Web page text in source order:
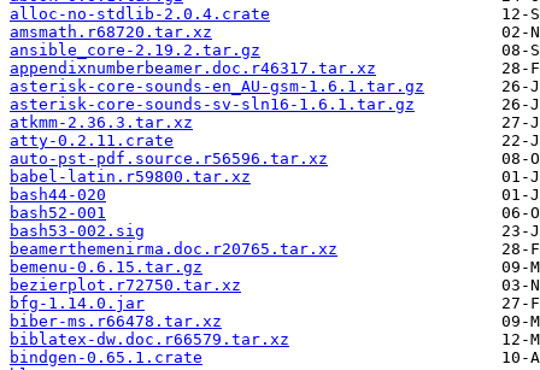
alloc-no-stdlib-2.0.4.crate
amsmath.r68720.tar.xz
ansible_core-2.19.2.tar.gz
appendixnumberbeamer.doc.r46317.tar.xz
asterisk-core-sounds-en_AU-gsm-1.6.1.tar.gz
asterisk-core-sounds-sv-sln16-1.6.1.tar.gz
atkmm-2.36.3.tar.xz
atty-0.2.11.crate
auto-pst-pdf.source.r56596.tar.xz
babel-latin.r59800.tar.xz
bash44-020
bash52-001
bash53-002.sig
beamerthemenirma.doc.r20765.tar.xz
bemenu-0.6.15.tar.gz
bezierplot.r72750.tar.xz
bfg-1.14.0.jar
biber-ms.r66478.tar.xz
biblatex-dw.doc.r66579.tar.xz
bindgen-0.65.1.crate